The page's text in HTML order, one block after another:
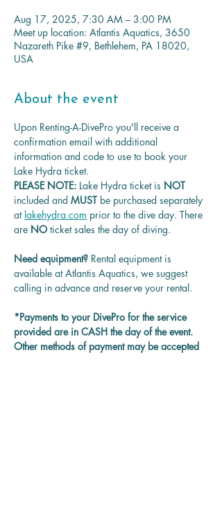
Aug 17, 2025, 7:30 AM – 3:00 PM
Meet up location: Atlantis Aquatics, 3650
Nazareth Pike #9, Bethlehem, PA 18020,
USA
About the event
Upon Renting-A-DivePro you'll receive a
confirmation email with additional
information and code to use to book your
Lake Hydra ticket.
PLEASE NOTE: Lake Hydra ticket is NOT
included and MUST be purchased separately
at lakehydra.com prior to the dive day. There
are NO ticket sales the day of diving.
Need equipment? Rental equipment is
available at Atlantis Aquatics, we suggest
calling in advance and reserve your rental.
*Payments to your DivePro for the service
provided are in CASH the day of the event.
Other methods of payment may be accepted